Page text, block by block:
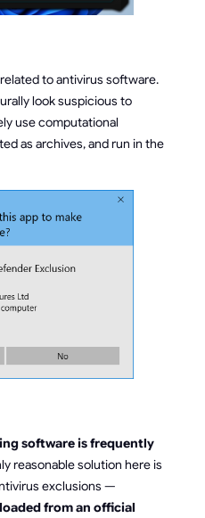
to antivirus software.
look suspicious to
use computational
as archives, and run in the
software is frequently
reasonable solution here is
exclusions —
from an official